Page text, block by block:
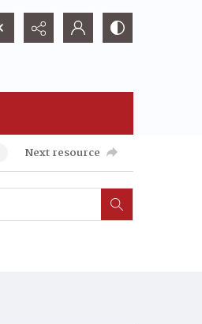
Next resource